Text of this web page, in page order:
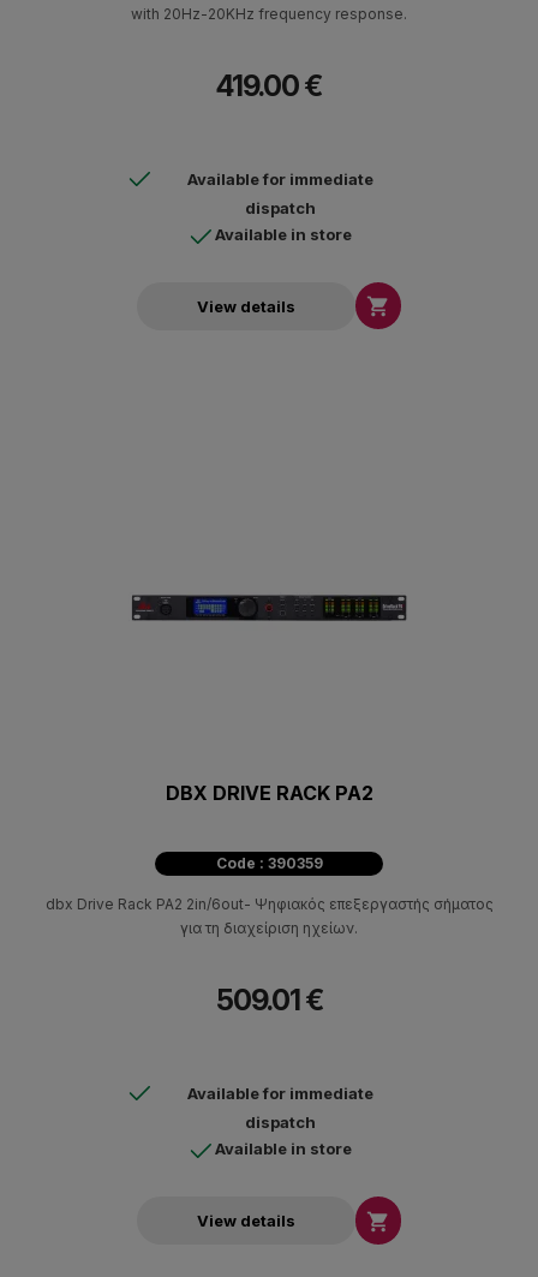
with 20Hz-20KHz frequency response.
419.00 €
Available for immediate
dispatch
Available in store
View details 
DBX DRIVE RACK PA2
Code : 390359
dbx Drive Rack PA2 2in/6out- Ψηφιακός επεξεργαστής σήματος
για τη διαχείριση ηχείων.
509.01 €
Available for immediate
dispatch
Available in store
View details 